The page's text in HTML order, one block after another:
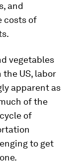
and
costs of
vegetables
US, labor
apparent as
of the
of
to get